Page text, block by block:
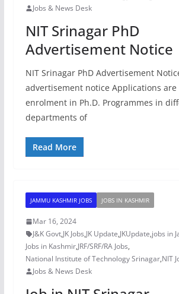
Jobs & News Desk
NIT Srinagar PhD
Advertisement Notice
NIT Srinagar PhD Advertisement
advertisement notice Applications
enrolment in Ph.D. Programmes in
departments of
Read More
JAMMU KASHMIR JOBS JOBS IN KASHMIR
Mar 16, 2024
J&K Govt,JK Jobs,JK Update,JKUpdate,jobs in
Jobs in Kashmir,JRF/SRF/RA Jobs,
National Institute of Technology Srinagar,NIT
Jobs & News Desk